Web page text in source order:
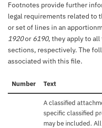
Footnotes provide further
legal requirements related to
or set of lines in an
1920or 6190, they apply to
sections, respectively. The
associated with this file.
Number Text
A classified
specific classified
may be included.